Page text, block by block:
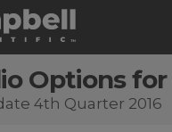
Options
4th Quarter 2016